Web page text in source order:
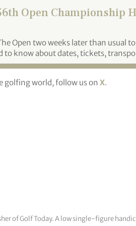
Open Championship
Open two weeks later than usual
to know about dates, tickets,
golfing world, follow us on X.
of Golf Today. A low single-figure